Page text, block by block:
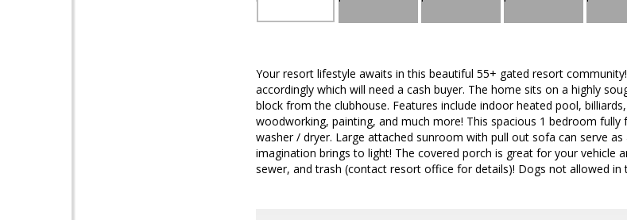
Your resort lifestyle awaits in this beautiful 55+ gated resort
accordingly which will need a cash buyer. The home sits on a highly
block from the clubhouse. Features include indoor heated pool,
woodworking, painting, and much more! This spacious 1 bedroom
washer / dryer. Large attached sunroom with pull out sofa can serve
imagination brings to light! The covered porch is great for your vehicle
sewer, and trash (contact resort office for details)! Dogs not allowed in